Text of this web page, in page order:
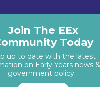
Join The EEx
Today
up to date with the latest
on Early Years news &
government policy